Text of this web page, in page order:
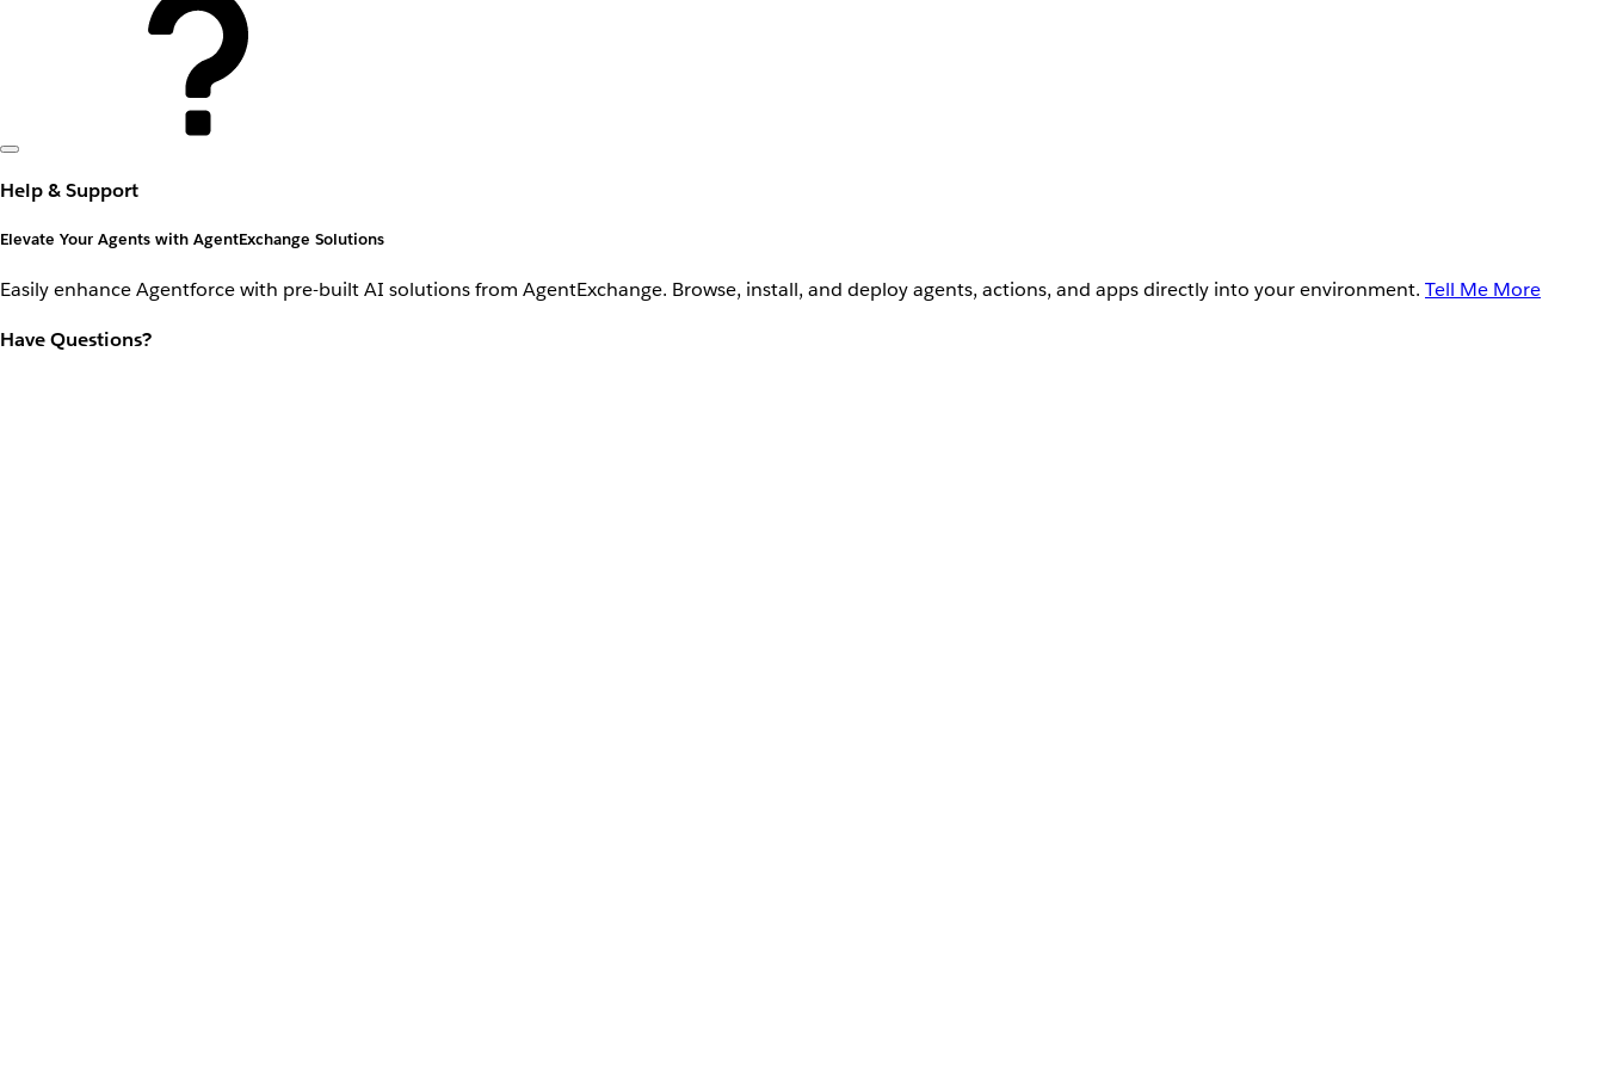
Help & Support
Elevate Your Agents with AgentExchange Solutions
Easily enhance Agentforce with pre-built AI solutions from AgentExchange. Browse, install, and deploy agents, actions, and apps directly into your environment. Tell Me More
Have Questions?